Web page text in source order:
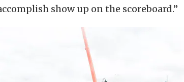
show up on the scoreboard.”